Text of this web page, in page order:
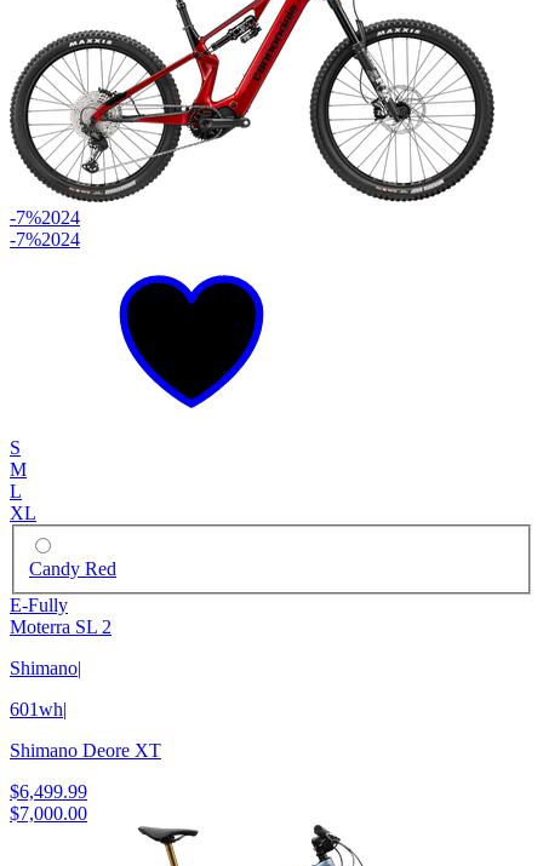
-7%2024
-7%2024
S
M
L
XL
Candy Red
E-Fully
Moterra SL 2
Shimano|
601wh|
Shimano Deore XT
$6,499.99
$7,000.00